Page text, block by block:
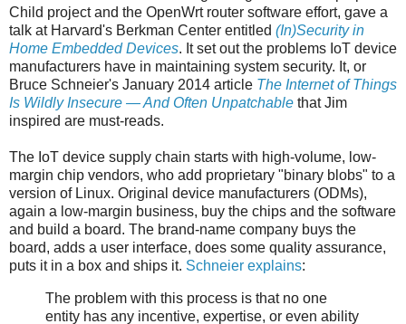
Child project and the OpenWrt router software effort, gave a
talk at Harvard's Berkman Center entitled (In)Security in
Home Embedded Devices. It set out the problems IoT device
manufacturers have in maintaining system security. It, or
Bruce Schneier's January 2014 article The Internet of Things
Is Wildly Insecure — And Often Unpatchable that Jim
inspired are must-reads.
The IoT device supply chain starts with high-volume, low-
margin chip vendors, who add proprietary "binary blobs" to a
version of Linux. Original device manufacturers (ODMs),
again a low-margin business, buy the chips and the software
and build a board. The brand-name company buys the
board, adds a user interface, does some quality assurance,
puts it in a box and ships it. Schneier explains:
The problem with this process is that no one
entity has any incentive, expertise, or even ability